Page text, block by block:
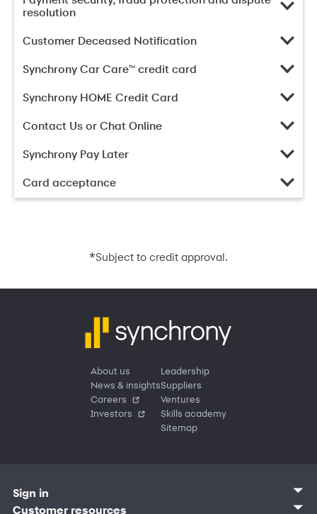
resolution
Customer Deceased Notification
Synchrony Car Care™ credit card
Synchrony HOME Credit Card
Contact Us or Chat Online
Synchrony Pay Later
Card acceptance
*Subject to credit approval.
About us
News & insights
Careers
Investors
Leadership
Suppliers
Ventures
Skills academy
Sitemap
Sign in
Customer sign in
Customer resources